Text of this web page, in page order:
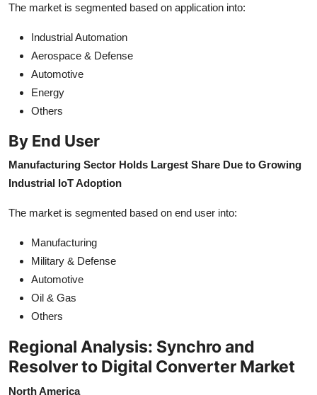
The market is segmented based on application into:
Industrial Automation
Aerospace & Defense
Automotive
Energy
Others
By End User
Manufacturing Sector Holds Largest Share Due to Growing
Industrial IoT Adoption
The market is segmented based on end user into:
Manufacturing
Military & Defense
Automotive
Oil & Gas
Others
Regional Analysis: Synchro and
Resolver to Digital Converter Market
North America